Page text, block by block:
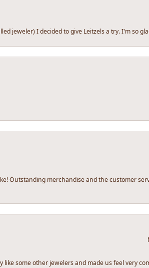
jeweler) I decided to give Leitzels a try. I'm so
Outstanding merchandise and the customer
like some other jewelers and made us feel very